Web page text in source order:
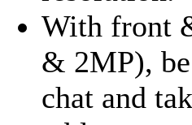
With front
& 2MP),
chat and